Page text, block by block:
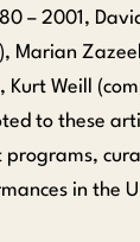
– 2001,
Marian
Weill
to these
in the